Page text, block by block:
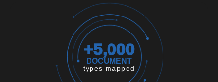
+5,000
DOCUMENT
types mapped